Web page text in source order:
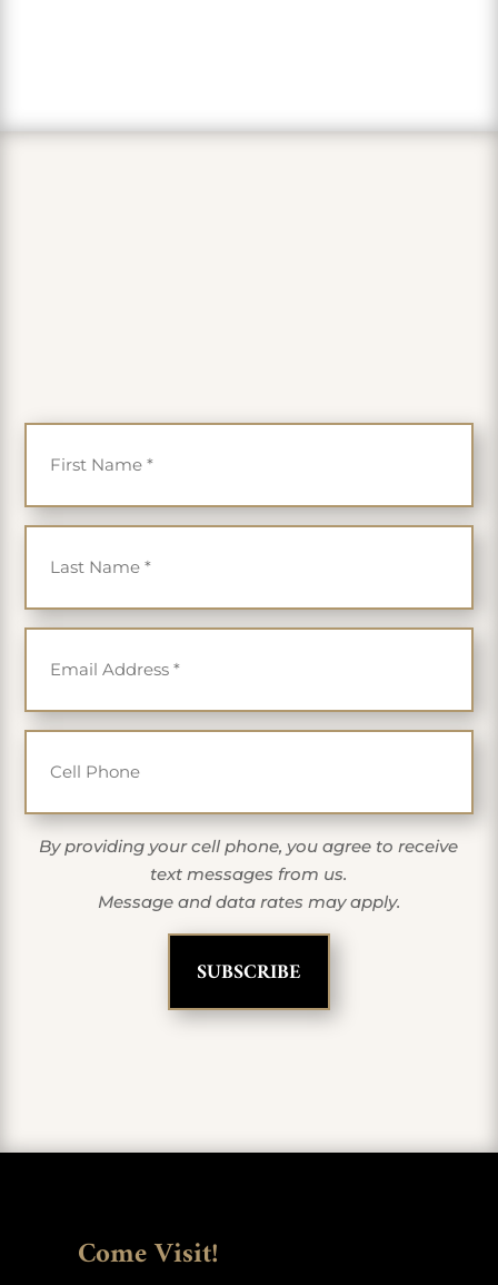
First Name
*
Last Name
*
Email
*
Cell Phone
By providing your cell phone, you agree to receive
text messages from us.
Message and data rates may apply.
Come Visit!